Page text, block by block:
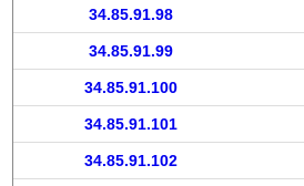
34.85.91.98
34.85.91.99
34.85.91.100
34.85.91.101
34.85.91.102